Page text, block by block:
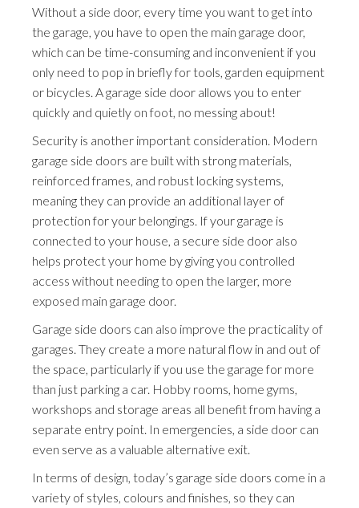
Without a side door, every time you want to get into
the garage, you have to open the main garage door,
which can be time-consuming and inconvenient if you
only need to pop in briefly for tools, garden equipment
or bicycles. A garage side door allows you to enter
quickly and quietly on foot, no messing about!
Security is another important consideration. Modern
garage side doors are built with strong materials,
reinforced frames, and robust locking systems,
meaning they can provide an additional layer of
protection for your belongings. If your garage is
connected to your house, a secure side door also
helps protect your home by giving you controlled
access without needing to open the larger, more
exposed main garage door.
Garage side doors can also improve the practicality of
garages. They create a more natural flow in and out of
the space, particularly if you use the garage for more
than just parking a car. Hobby rooms, home gyms,
workshops and storage areas all benefit from having a
separate entry point. In emergencies, a side door can
even serve as a valuable alternative exit.
In terms of design, today’s garage side doors come in a
variety of styles, colours and finishes, so they can